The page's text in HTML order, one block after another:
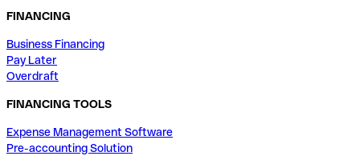
FINANCING
Business Financing
Pay Later
Overdraft
FINANCING TOOLS
Expense Management Software
Pre-accounting Solution